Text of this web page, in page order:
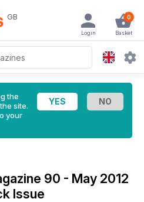
GB 0
Basket
Login
the
site.
your
90 - May 2012
Issue